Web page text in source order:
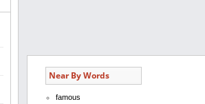
Near By Words
famous